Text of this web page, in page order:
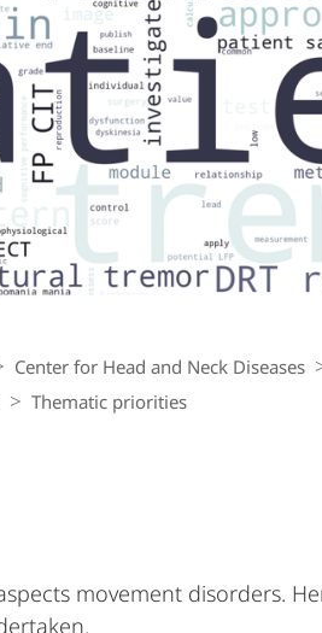
Center for Head and Neck Diseases
Thematic priorities
movement disorders.